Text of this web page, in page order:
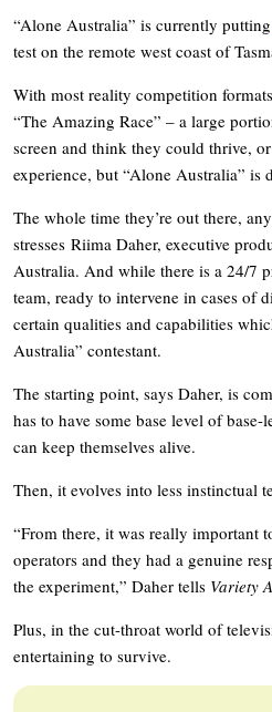
“Alone Australia” is currently putting
test on the remote west coast of
With most reality competition
“The Amazing Race” – a large
screen and think they could thrive,
experience, but “Alone Australia” is
The whole time they’re out there,
stresses Riima Daher, executive
Australia. And while there is a 24/7
team, ready to intervene in cases of
certain qualities and capabilities
Australia” contestant.
The starting point, says Daher, is
has to have some base level of
can keep themselves alive.
Then, it evolves into less instinctual
“From there, it was really important
operators and they had a genuine
the experiment,” Daher tells Variety
Plus, in the cut-throat world of
entertaining to survive.